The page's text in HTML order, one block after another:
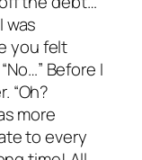
was
you felt
Before I
“Oh?
more
to every